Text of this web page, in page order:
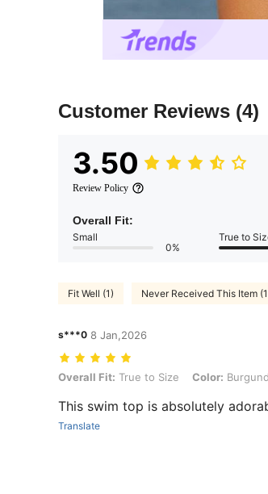
Customer Reviews (4)
3.50
Review Policy
Overall Fit:
Small
0%
True to
Fit Well (1) Never Received This Item
s***0 8 Jan,2026
Overall Fit: True to Size, Color: Burgundy,
Overall Fit: True to Size Color:
This swim top is absolutely
Translate